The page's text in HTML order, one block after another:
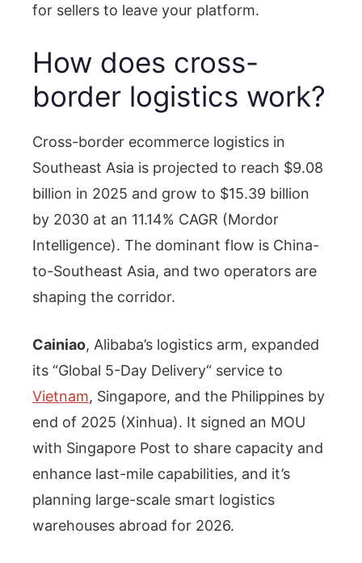
for sellers to leave your platform.
How does cross-
border logistics work?
Cross-border ecommerce logistics in
Southeast Asia is projected to reach $9.08
billion in 2025 and grow to $15.39 billion
by 2030 at an 11.14% CAGR (Mordor
Intelligence). The dominant flow is China-
to-Southeast Asia, and two operators are
shaping the corridor.
Cainiao, Alibaba’s logistics arm, expanded
its “Global 5-Day Delivery“ service to
Vietnam, Singapore, and the Philippines by
end of 2025 (Xinhua). It signed an MOU
with Singapore Post to share capacity and
enhance last-mile capabilities, and it’s
planning large-scale smart logistics
warehouses abroad for 2026.